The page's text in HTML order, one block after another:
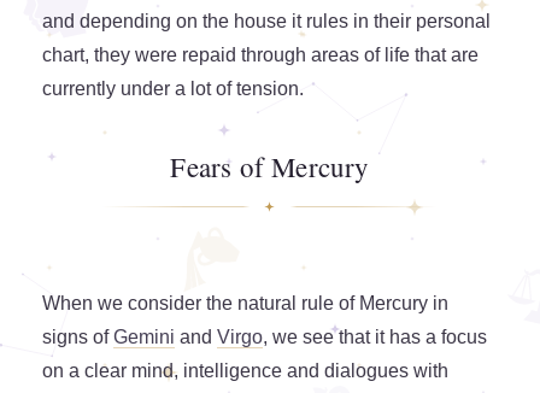
and depending on the house it rules in their personal
chart, they were repaid through areas of life that are
currently under a lot of tension.
Fears of Mercury
When we consider the natural rule of Mercury in
signs ofGemini and Virgo, we see that it has a focus
on a clear mind, intelligence and dialogues with